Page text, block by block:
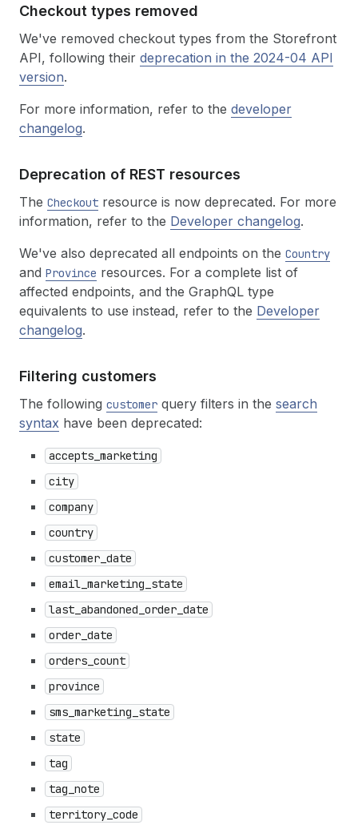
Checkout types removed
We've removed checkout types from the Storefront
API, following their deprecation in the 2024-04 API
version.
For more information, refer to the developer
changelog.
Deprecation of REST resources
The Checkout resource is now deprecated. For more
information, refer to the Developer changelog.
We've also deprecated all endpoints on the Country
and Province resources. For a complete list of
affected endpoints, and the GraphQL type
equivalents to use instead, refer to the Developer
changelog.
Filtering customers
The following customer query filters in the search
syntax have been deprecated:
accepts_marketing
city
company
country
customer_date
email_marketing_state
last_abandoned_order_date
order_date
orders_count
province
sms_marketing_state
state
tag
tag_note
territory_code